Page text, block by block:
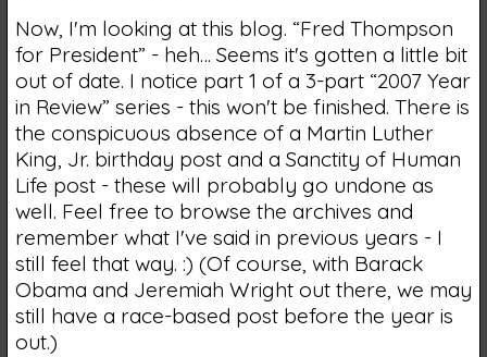
Now, I'm looking at this blog. “Fred Thompson
for President” - heh… Seems it's gotten a little bit
out of date. I notice part 1 of a 3-part “2007 Year
in Review” series - this won't be finished. There is
the conspicuous absence of a Martin Luther
King, Jr. birthday post and a Sanctity of Human
Life post - these will probably go undone as
well. Feel free to browse the archives and
remember what I've said in previous years - I
still feel that way. :) (Of course, with Barack
Obama and Jeremiah Wright out there, we may
still have a race-based post before the year is
out.)